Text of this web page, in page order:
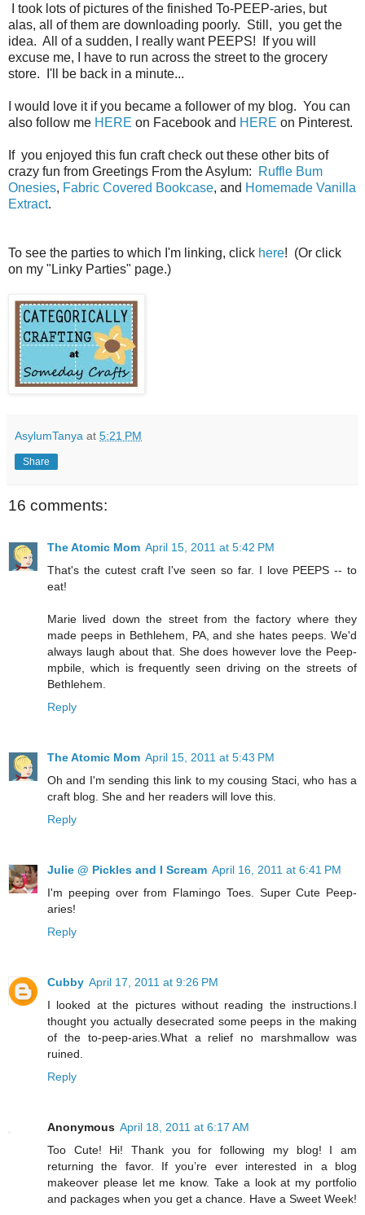
I took lots of pictures of the finished To-PEEP-aries, but
alas, all of them are downloading poorly. Still, you get the
idea. All of a sudden, I really want PEEPS! If you will
excuse me, I have to run across the street to the grocery
store. I'll be back in a minute...
I would love it if you became a follower of my blog. You can
also follow me HERE on Facebook and HERE on Pinterest.
If you enjoyed this fun craft check out these other bits of
crazy fun from Greetings From the Asylum:
Ruffle Bum
Onesies, Fabric Covered Bookcase, and Homemade Vanilla
Extract.
To see the parties to which I'm linking, click here! (Or click
on my "Linky Parties" page.)
AsylumTanya at 5:21 PM
Share
16 comments:
The Atomic Mom April 15, 2011 at 5:42 PM
That's the cutest craft I've seen so far. I love PEEPS -- to
eat!
Marie lived down the street from the factory where they
made peeps in Bethlehem, PA, and she hates peeps. We'd
always laugh about that. She does however love the Peep-
mpbile, which is frequently seen driving on the streets of
Bethlehem.
Reply
The Atomic Mom April 15, 2011 at 5:43 PM
Oh and I'm sending this link to my cousing Staci, who has a
craft blog. She and her readers will love this.
Reply
Julie @ Pickles and I Scream April 16, 2011 at 6:41 PM
I'm peeping over from Flamingo Toes. Super Cute Peep-
aries!
Reply
Cubby April 17, 2011 at 9:26 PM
I looked at the pictures without reading the instructions.I
thought you actually desecrated some peeps in the making
of the to-peep-aries.What a relief no marshmallow was
ruined.
Reply
Anonymous April 18, 2011 at 6:17 AM
Too Cute! Hi! Thank you for following my blog! I am
returning the favor. If you’re ever interested in a blog
makeover please let me know. Take a look at my portfolio
and packages when you get a chance. Have a Sweet Week!